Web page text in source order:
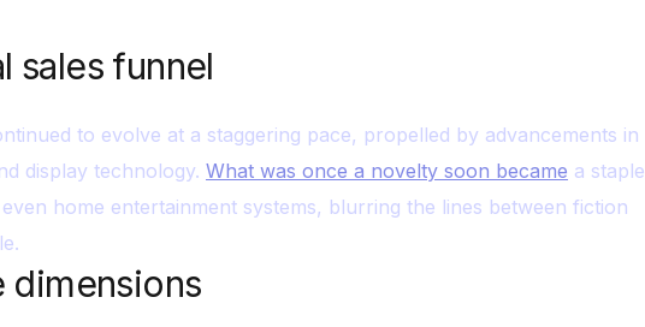
sales funnel
to evolve at a staggering pace, propelled by advancements in
display technology. What was once a novelty soon became a staple
home entertainment systems, blurring the lines between fiction
dimensions